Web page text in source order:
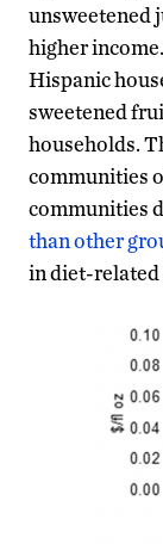
unsweetened
higher
Hispanic
sweetened
households.
communities
communities
than other
in diet-related